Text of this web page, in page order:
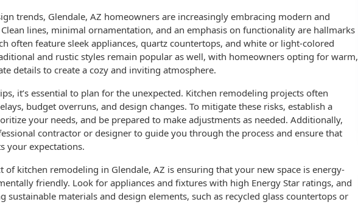
trends, Glendale, AZ homeowners are increasingly embracing modern and
lines, minimal ornamentation, and an emphasis on functionality are hallmarks
often feature sleek appliances, quartz countertops, and white or light-colored
and rustic styles remain popular as well, with homeowners opting for warm,
details to create a cozy and inviting atmosphere.
it’s essential to plan for the unexpected. Kitchen remodeling projects often
budget overruns, and design changes. To mitigate these risks, establish a
your needs, and be prepared to make adjustments as needed. Additionally,
contractor or designer to guide you through the process and ensure that
your expectations.
of kitchen remodeling in Glendale, AZ is ensuring that your new space is energy-
friendly. Look for appliances and fixtures with high Energy Star ratings, and
sustainable materials and design elements, such as recycled glass countertops or